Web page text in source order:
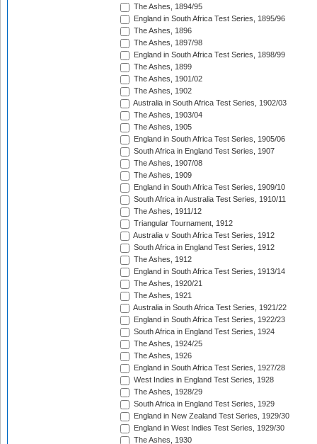
The Ashes, 1894/95
England in South Africa Test Series, 1895/96
The Ashes, 1896
The Ashes, 1897/98
England in South Africa Test Series, 1898/99
The Ashes, 1899
The Ashes, 1901/02
The Ashes, 1902
Australia in South Africa Test Series, 1902/03
The Ashes, 1903/04
The Ashes, 1905
England in South Africa Test Series, 1905/06
South Africa in England Test Series, 1907
The Ashes, 1907/08
The Ashes, 1909
England in South Africa Test Series, 1909/10
South Africa in Australia Test Series, 1910/11
The Ashes, 1911/12
Triangular Tournament, 1912
Australia v South Africa Test Series, 1912
South Africa in England Test Series, 1912
The Ashes, 1912
England in South Africa Test Series, 1913/14
The Ashes, 1920/21
The Ashes, 1921
Australia in South Africa Test Series, 1921/22
England in South Africa Test Series, 1922/23
South Africa in England Test Series, 1924
The Ashes, 1924/25
The Ashes, 1926
England in South Africa Test Series, 1927/28
West Indies in England Test Series, 1928
The Ashes, 1928/29
South Africa in England Test Series, 1929
England in New Zealand Test Series, 1929/30
England in West Indies Test Series, 1929/30
The Ashes, 1930